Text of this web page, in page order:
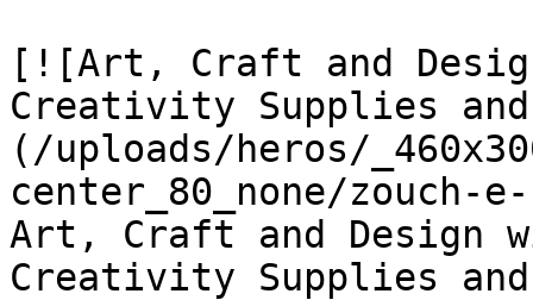
[![Art, Craft and
Creativity Supplies
(/uploads/heros/
center_80_none/zouch-
Art, Craft and Design
Creativity Supplies and